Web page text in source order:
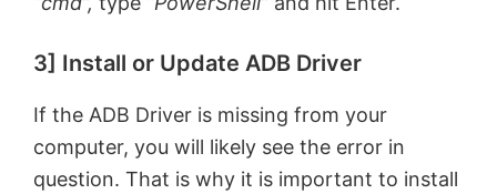
3] Install or Update ADB Driver
If the ADB Driver is missing from your
computer, you will likely see the error in
question. That is why it is important to install